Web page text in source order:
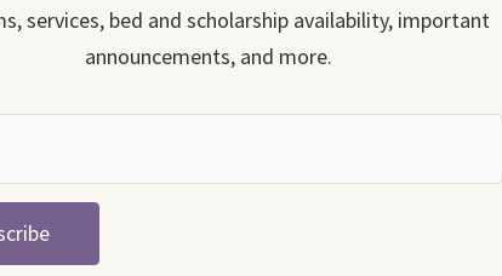
further participation in therapy and
services, bed and scholarship availability, important
announcements, and more.